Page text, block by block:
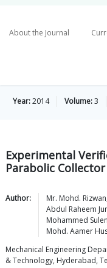
About the Journal
Year:2014 Volume:3
Experimental
Parabolic
Author: Mr. Mohd. Rizwan
Abdul Raheem
Mohammed
Mohd. Aamer
Mechanical Engineering
& Technology, Hyderabad,